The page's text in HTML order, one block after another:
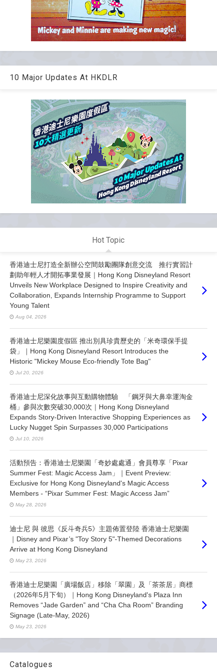
10 Major Updates At HKDLR
Hot Topic
香港迪士尼打造全新辦公空間鼓勵團隊創意交流 推行實習計
劃助年輕人才開拓事業發展｜Hong Kong Disneyland Resort
Unveils New Workplace Designed to Inspire Creativity and
Collaboration, Expands Internship Programme to Support
Young Talent
Aug 04, 2026
香港迪士尼樂園度假區 推出別具珍貴歷史的「米奇環保手提
袋」｜Hong Kong Disneyland Resort Introduces the
Historic "Mickey Mouse Eco-friendly Tote Bag"
Jul 20, 2026
香港迪士尼深化故事與互動購物體驗 「鋼牙與大鼻幸運淘金
桶」參與次數突破30,000次｜Hong Kong Disneyland
Expands Story-Driven Interactive Shopping Experiences as
Lucky Nugget Spin Surpasses 30,000 Participations
Jul 10, 2026
活動預告：香港迪士尼樂園「奇妙處處通」會員尊享「Pixar
Summer Fest: Magic Access Jam」｜Event Preview:
Exclusive for Hong Kong Disneyland's Magic Access
Members - “Pixar Summer Fest: Magic Access Jam”
May 28, 2026
迪士尼 與 彼思《反斗奇兵5》主題佈置登陸 香港迪士尼樂園
｜Disney and Pixar’s "Toy Story 5"-Themed Decorations
Arrive at Hong Kong Disneyland
May 23, 2026
香港迪士尼樂園「廣場飯店」移除「翠園」及「茶茶居」商標
（2026年5月下旬）｜Hong Kong Disneyland's Plaza Inn
Removes “Jade Garden” and “Cha Cha Room” Branding
Signage (Late-May, 2026)
May 23, 2026
Catalogues